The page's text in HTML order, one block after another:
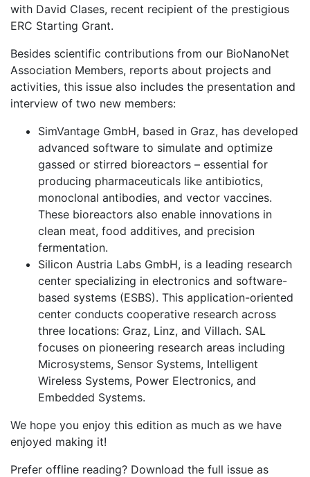
with David Clases, recent recipient of the prestigious
ERC Starting Grant.
Besides scientific contributions from our BioNanoNet
Association Members, reports about projects and
activities, this issue also includes the presentation and
interview of two new members:
SimVantage GmbH, based in Graz, has developed
advanced software to simulate and optimize
gassed or stirred bioreactors – essential for
producing pharmaceuticals like antibiotics,
monoclonal antibodies, and vector vaccines.
These bioreactors also enable innovations in
clean meat, food additives, and precision
fermentation.
Silicon Austria Labs GmbH, is a leading research
center specializing in electronics and software-
based systems (ESBS). This application-oriented
center conducts cooperative research across
three locations: Graz, Linz, and Villach. SAL
focuses on pioneering research areas including
Microsystems, Sensor Systems, Intelligent
Wireless Systems, Power Electronics, and
Embedded Systems.
We hope you enjoy this edition as much as we have
enjoyed making it!
Prefer offline reading? Download the full issue as